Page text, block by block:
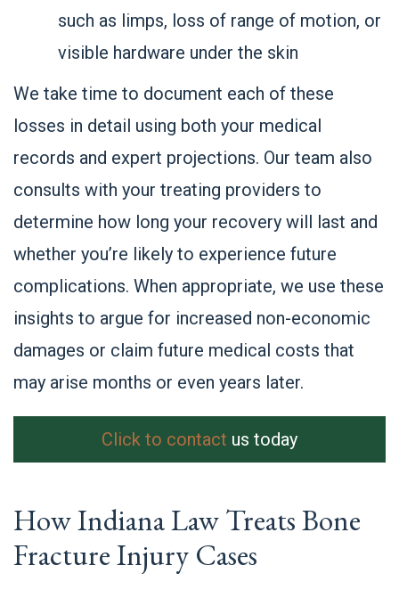
such as limps, loss of range of motion, or
visible hardware under the skin
We take time to document each of these
losses in detail using both your medical
records and expert projections. Our team also
consults with your treating providers to
determine how long your recovery will last and
whether you’re likely to experience future
complications. When appropriate, we use these
insights to argue for increased non-economic
damages or claim future medical costs that
may arise months or even years later.
Click to contact us today
How Indiana Law Treats Bone
Fracture Injury Cases